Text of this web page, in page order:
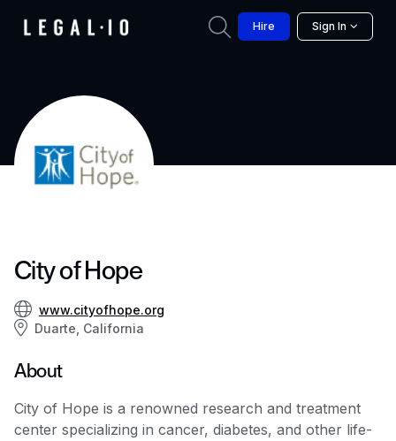
Hire Sign In
City of Hope
www.cityofhope.org
Duarte, California
About
City of Hope is a renowned research and treatment
center specializing in cancer, diabetes, and other life-